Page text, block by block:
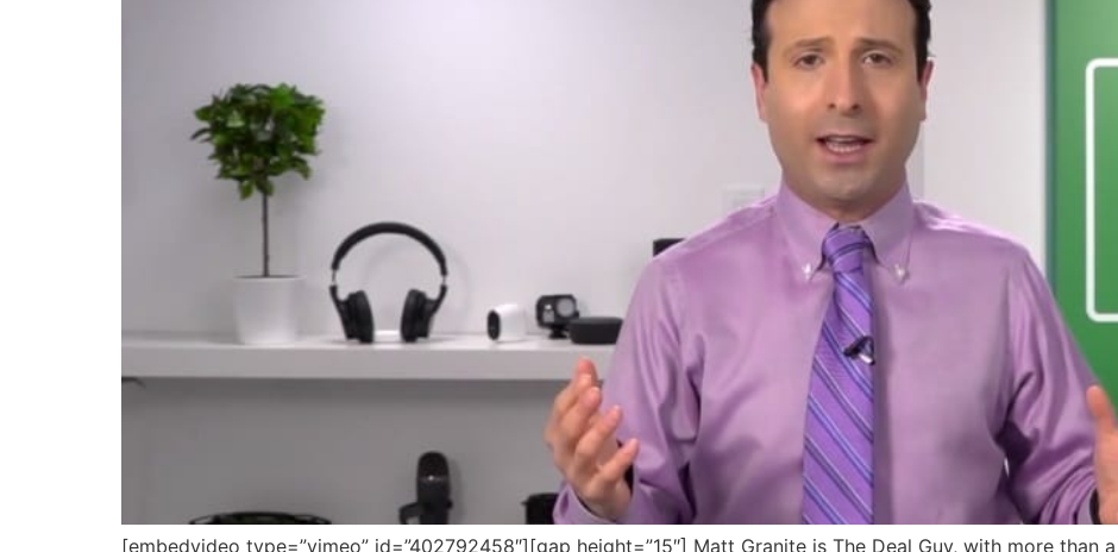
[embedvideo type=”vimeo” id=”402792458″][gap height=”15″] Matt Granite is The Deal Guy, with more than